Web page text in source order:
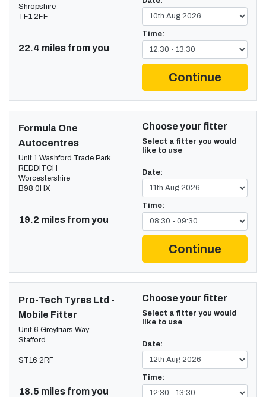
Shropshire
TF1 2FF
22.4 miles from you
Time:
Continue
Formula One
Autocentres
Unit 1 Washford Trade Park
REDDITCH
Worcestershire
B98 0HX
19.2 miles from you
Choose your fitter
Select a fitter you would
like to use
Date:
Time:
Continue
Pro-Tech Tyres Ltd -
Mobile Fitter
Unit 6 Greyfriars Way
Stafford
ST16 2RF
18.5 miles from you
Choose your fitter
Select a fitter you would
like to use
Date:
Time: